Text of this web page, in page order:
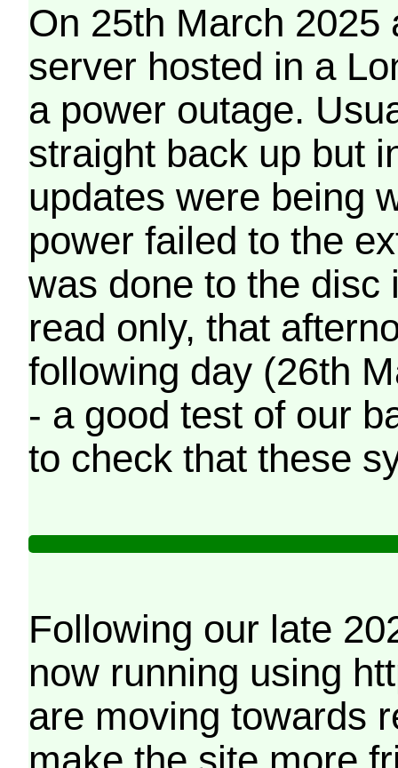
On 25th March 2025
server hosted in a
a power outage.
straight back up but
updates were being
power failed to the
was done to the disc
read only, that
following day (26th
- a good test of our
to check that these
Following our late
now running using
are moving towards